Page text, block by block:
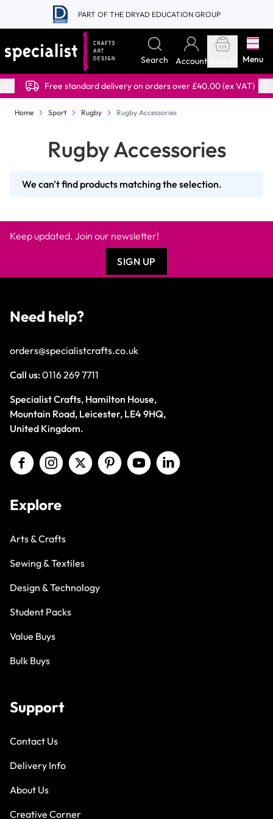
Skip to Content
PART OF THE DRYAD EDUCATION GROUP
Search Account Menu
Free standard delivery on orders over £40.00 (ex VAT)
Home Sport Rugby Rugby Accessories
Rugby Accessories
We can't find products matching the selection.
Keep updated. Join our newsletter!
SIGN UP
Need help?
orders@specialistcrafts.co.uk
Call us:0116 269 7711
Specialist Crafts, Hamilton House,
Mountain Road, Leicester, LE4 9HQ,
United Kingdom.
Explore
Arts & Crafts
Sewing & Textiles
Design & Technology
Student Packs
Value Buys
Bulk Buys
Support
Contact Us
Delivery Info
About Us
Creative Corner